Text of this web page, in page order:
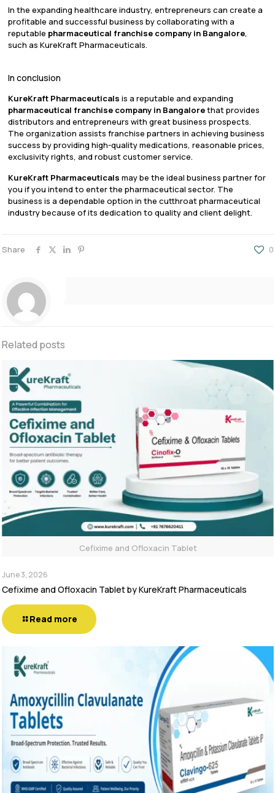
In the expanding healthcare industry, entrepreneurs can create a
profitable and successful business by collaborating with a
reputable pharmaceutical franchise company in Bangalore,
such as KureKraft Pharmaceuticals.
In conclusion
KureKraft Pharmaceuticals is a reputable and expanding
pharmaceutical franchise company in Bangalorethat provides
distributors and entrepreneurs with great business prospects.
The organization assists franchise partners in achieving business
success by providing high-quality medications, reasonable prices,
exclusivity rights, and robust customer service.
KureKraft Pharmaceuticals may be the ideal business partner for
you if you intend to enter the pharmaceutical sector. The
business is a dependable option in the cutthroat pharmaceutical
industry because of its dedication to quality and client delight.
Share 0
Related posts
Cefixime and Ofloxacin Tablet
June 3, 2026
Cefixime and Ofloxacin Tablet by KureKraft Pharmaceuticals
Read more